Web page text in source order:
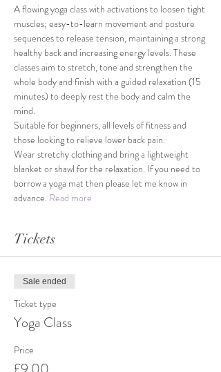
A flowing yoga class with activations to loosen tight
muscles; easy-to-learn movement and posture
sequences to release tension, maintaining a strong
healthy back and increasing energy levels. These
classes aim to stretch, tone and strengthen the
whole body and finish with a guided relaxation (15
minutes) to deeply rest the body and calm the
mind.
Suitable for beginners, all levels of fitness and
those looking to relieve lower back pain.
Wear stretchy clothing and bring a lightweight
blanket or shawl for the relaxation. If you need to
borrow a yoga mat then please let me know in
advance. Read more
Tickets
Sale ended
Ticket type
Yoga Class
Price